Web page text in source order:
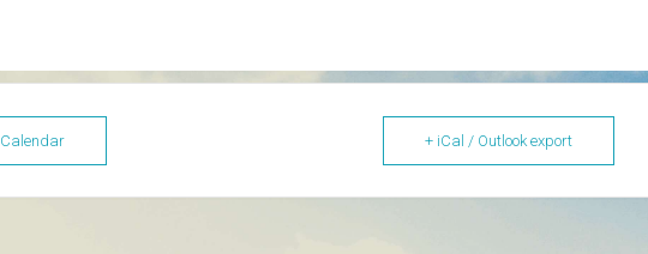
+ iCal / Outlook export